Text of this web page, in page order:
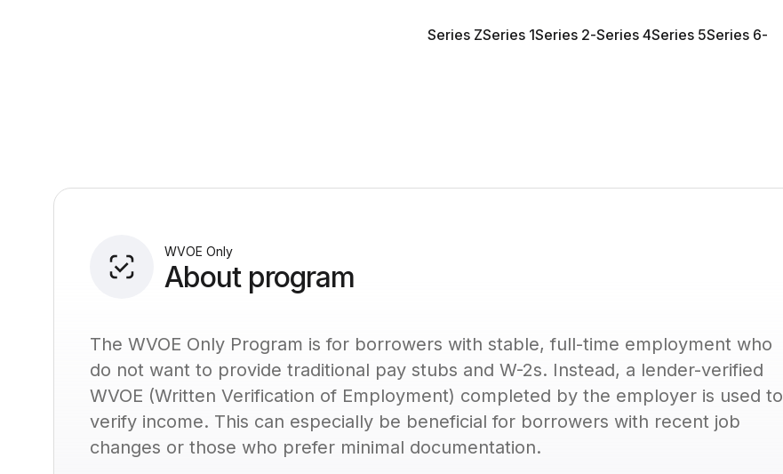
Series ZSeries 1Series 2-Series 4Series 5Series 6-
WVOE Only
About program
The WVOE Only Program is for borrowers with stable, full-time employment who
do not want to provide traditional pay stubs and W-2s. Instead, a lender-verified
WVOE (Written Verification of Employment) completed by the employer is used to
verify income. This can especially be beneficial for borrowers with recent job
changes or those who prefer minimal documentation.